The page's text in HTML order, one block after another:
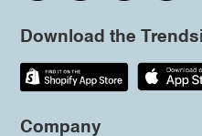
Download the
Company